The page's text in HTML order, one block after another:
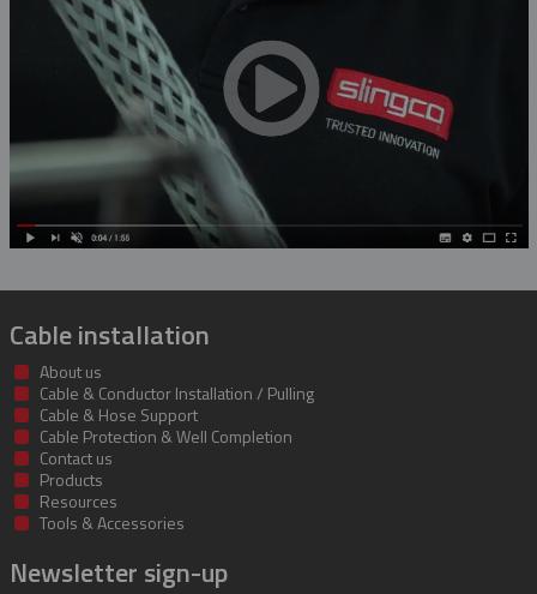
Rubber Blanket Magnet
Rubber Insulating Blankets
Cable installation
About us
Cable & Conductor Installation / Pulling
Cable & Hose Support
Cable Protection & Well Completion
Contact us
Products
Resources
Tools & Accessories
Newsletter sign-up